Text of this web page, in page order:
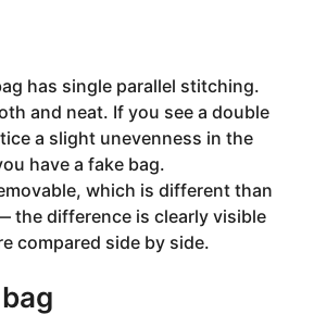
has single parallel stitching.
and neat. If you see a double
a slight unevenness in the
have a fake bag.
which is different than
the difference is clearly visible
compared side by side.